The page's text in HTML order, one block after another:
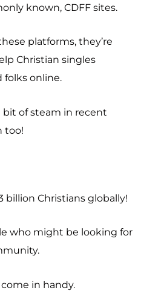
known, CDFF sites.
platforms, they’re
Christian singles
online.
bit of steam in recent
too!
billion Christians globally!
who might be looking for
come in handy.